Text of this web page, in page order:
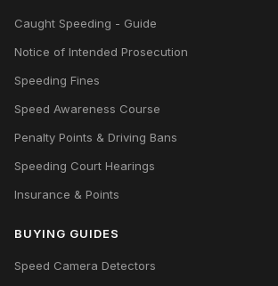
Caught Speeding - Guide
Notice of Intended Prosecution
Speeding Fines
Speed Awareness Course
Penalty Points & Driving Bans
Speeding Court Hearings
Insurance & Points
BUYING GUIDES
Speed Camera Detectors